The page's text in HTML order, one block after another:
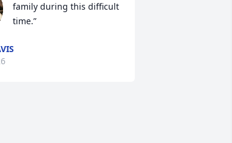
family during this difficult
time.”